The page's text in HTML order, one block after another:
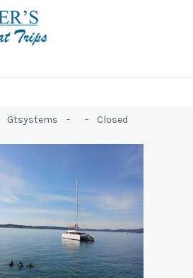
Gtsystems - - Closed